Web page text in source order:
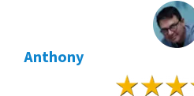
Anthony